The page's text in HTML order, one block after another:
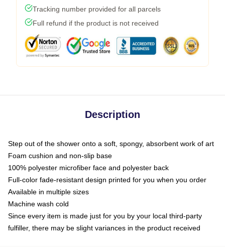
Tracking number provided for all parcels
Full refund if the product is not received
Description
Step out of the shower onto a soft, spongy, absorbent work of art
Foam cushion and non-slip base
100% polyester microfiber face and polyester back
Full-color fade-resistant design printed for you when you order
Available in multiple sizes
Machine wash cold
Since every item is made just for you by your local third-party
fulfiller, there may be slight variances in the product received